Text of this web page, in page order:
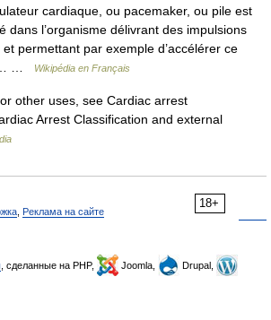
cardiaque, ou pacemaker, ou pile est
dans l’organisme délivrant des impulsions
permettant par exemple d’accélérer ce
…
Wikipédia en Français
other uses, see Cardiac arrest
Arrest Classification and external
18+
Реклама на сайте
, сделанные на PHP, Joomla,
Drupal,